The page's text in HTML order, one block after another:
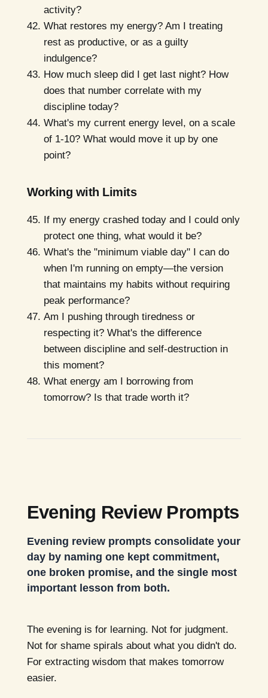
activity?
What restores my energy? Am I treating
rest as productive, or as a guilty
indulgence?
How much sleep did I get last night? How
does that number correlate with my
discipline today?
What's my current energy level, on a scale
of 1-10? What would move it up by one
point?
Working with Limits
If my energy crashed today and I could only
protect one thing, what would it be?
What's the "minimum viable day" I can do
when I'm running on empty—the version
that maintains my habits without requiring
peak performance?
Am I pushing through tiredness or
respecting it? What's the difference
between discipline and self-destruction in
this moment?
What energy am I borrowing from
tomorrow? Is that trade worth it?
Evening Review Prompts
Evening review prompts consolidate your
day by naming one kept commitment,
one broken promise, and the single most
important lesson from both.
The evening is for learning. Not for judgment.
Not for shame spirals about what you didn't do.
For extracting wisdom that makes tomorrow
easier.